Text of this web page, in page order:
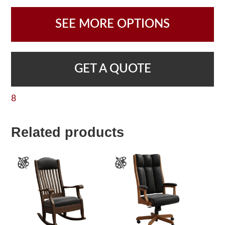
SEE MORE OPTIONS
GET A QUOTE
8
Related products